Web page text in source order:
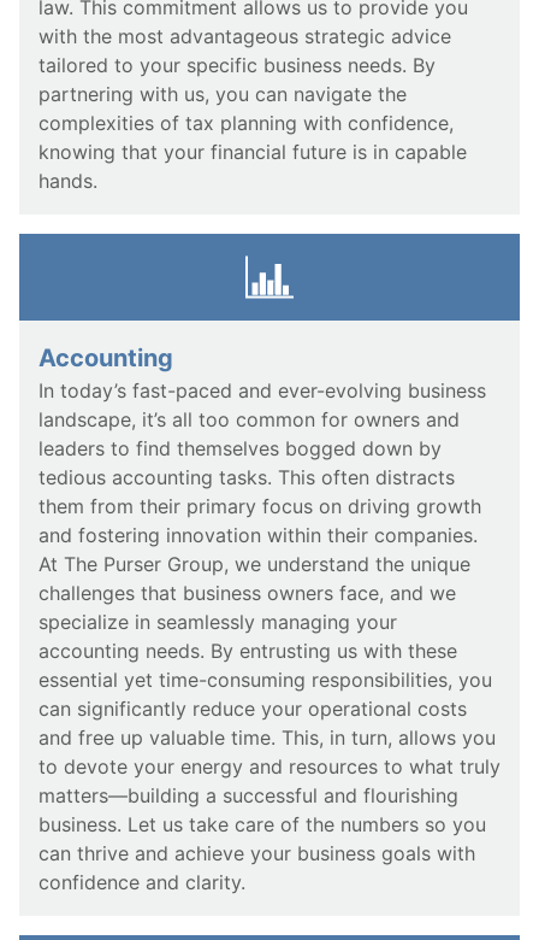
law. This commitment allows us to provide you
with the most advantageous strategic advice
tailored to your specific business needs. By
partnering with us, you can navigate the
complexities of tax planning with confidence,
knowing that your financial future is in capable
hands.
Accounting
In today’s fast-paced and ever-evolving business
landscape, it’s all too common for owners and
leaders to find themselves bogged down by
tedious accounting tasks. This often distracts
them from their primary focus on driving growth
and fostering innovation within their companies.
At The Purser Group, we understand the unique
challenges that business owners face, and we
specialize in seamlessly managing your
accounting needs. By entrusting us with these
essential yet time-consuming responsibilities, you
can significantly reduce your operational costs
and free up valuable time. This, in turn, allows you
to devote your energy and resources to what truly
matters—building a successful and flourishing
business. Let us take care of the numbers so you
can thrive and achieve your business goals with
confidence and clarity.